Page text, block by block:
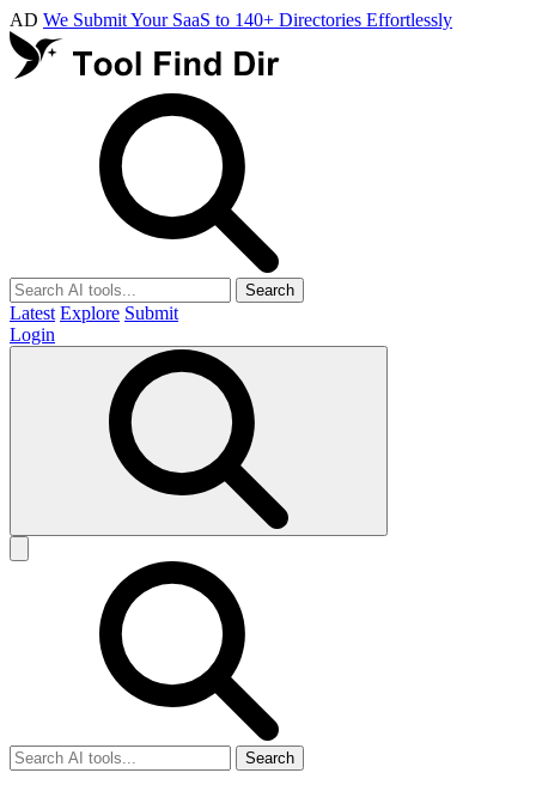
AD We Submit Your SaaS to 140+ Directories Effortlessly
Search
Latest Explore Submit
Login
Search